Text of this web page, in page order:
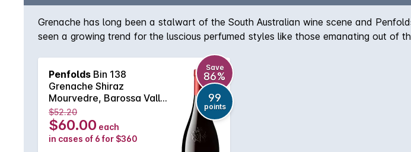
Grenache has long been a stalwart of the South Australian wine scene and
seen a growing trend for the luscious perfumed styles like those emanating out of
Penfolds Bin 138
Grenache Shiraz
Mourvedre, Barossa Valley
2024 Bottle 6L
Save
86%
99
points
$52.20
$60.00 each
in cases of 6 for $360